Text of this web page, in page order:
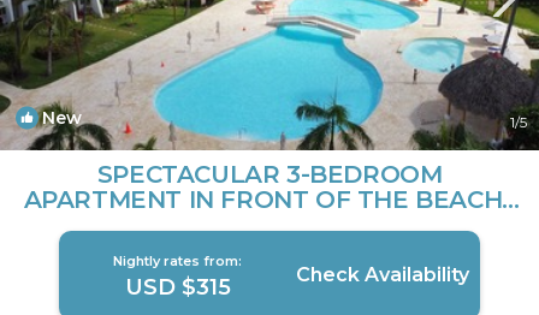
New 1/5
SPECTACULAR 3-BEDROOM
APARTMENT IN FRONT OF THE BEACH |
Apartment in Punta Cana
Nightly rates from:
USD $315 Check Availability